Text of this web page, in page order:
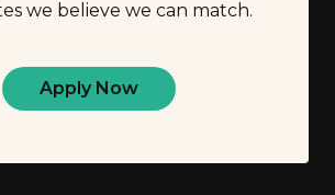
we believe we can match.
Apply Now